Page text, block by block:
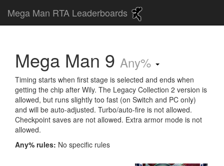
Mega Man RTA Leaderboards
Mega Man 9 Any%
Timing starts when first stage is selected and ends when
getting the chip after Wily. The Legacy Collection 2 version is
allowed, but runs slightly too fast (on Switch and PC only)
and will be auto-adjusted. Turbo/auto-fire is not allowed.
Checkpoint saves are not allowed. Extra armor mode is not
allowed.
Any% rules: No specific rules